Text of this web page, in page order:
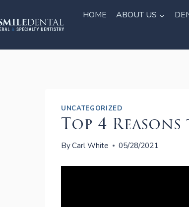
HOME ABOUT US
UNCATEGORIZED
Top 4
ByCarl White 05/28/2021